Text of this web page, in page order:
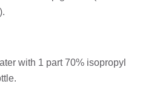
with 1 part 70% isopropyl